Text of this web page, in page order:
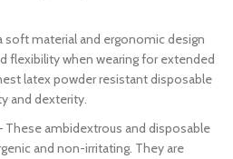
soft material and ergonomic design
flexibility when wearing for extended
latex powder resistant disposable
and dexterity.
These ambidextrous and disposable
and non-irritating. They are